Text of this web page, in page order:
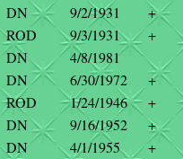
DN 9/2/1931
+
ROD 9/3/1931
+
DN
4/8/1981
DN 6/30/1972
+
ROD 1/24/1946
+
DN 9/16/1952
+
DN 4/1/1955
+